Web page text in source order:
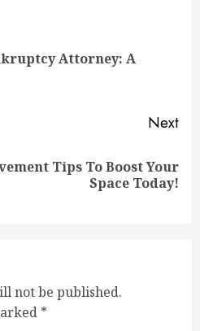
Attorney: A
Next
Tips To Boost Your
Space Today!
not be published.
*